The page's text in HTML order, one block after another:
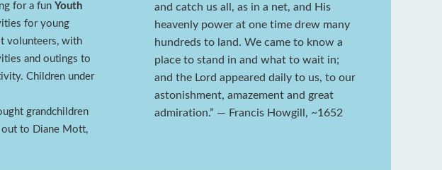
for a fun Youth
for young
volunteers, with
and outings to
Children under
grandchildren
out to Diane Mott,
and catch us all, as in a net, and His
heavenly power at one time drew many
hundreds to land. We came to know a
place to stand in and what to wait in;
and the Lord appeared daily to us, to our
astonishment, amazement and great
admiration.” — Francis Howgill, ~1652